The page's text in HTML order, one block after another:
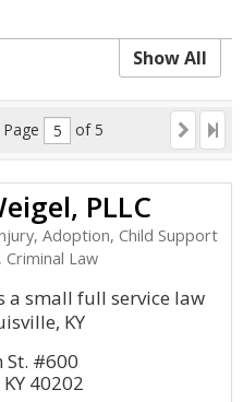
Show All
Page of 5
PLLC
Adoption, Child Support
Law
a small full service law
KY
St. #600
40202